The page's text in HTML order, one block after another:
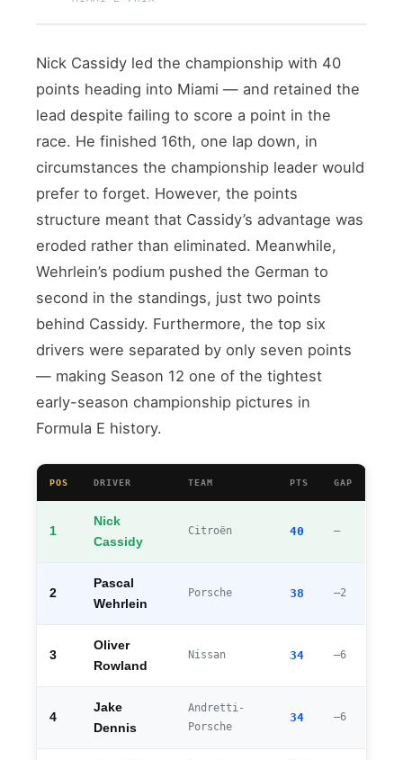
Nick Cassidy led the championship with 40
points heading into Miami — and retained the
lead despite failing to score a point in the
race. He finished 16th, one lap down, in
circumstances the championship leader would
prefer to forget. However, the points
structure meant that Cassidy’s advantage was
eroded rather than eliminated. Meanwhile,
Wehrlein’s podium pushed the German to
second in the standings, just two points
behind Cassidy. Furthermore, the top six
drivers were separated by only seven points
— making Season 12 one of the tightest
early-season championship pictures in
Formula E history.
POS DRIVER TEAM PTS GAP
1
Nick
Cassidy
Citroën 40 —
2
Pascal
Wehrlein
Porsche 38 –2
3
Oliver
Rowland
Nissan 34 –6
4
Jake
Dennis
Andretti-
Porsche
34 –6